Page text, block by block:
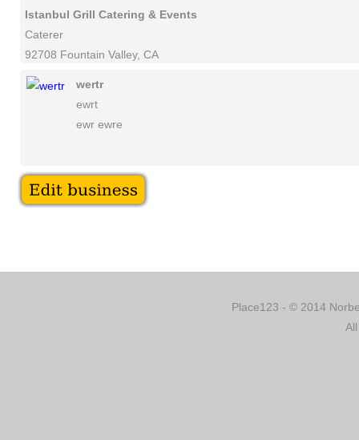
Istanbul Grill Catering & Events
Caterer
92708 Fountain Valley, CA
wertr
ewrt
ewr ewre
Place123 - © 2014